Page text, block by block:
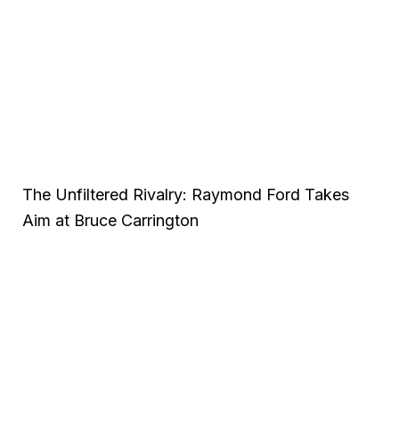
The Unfiltered Rivalry: Raymond Ford Takes
Aim at Bruce Carrington